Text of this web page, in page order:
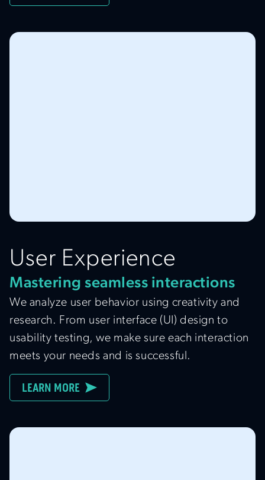
User Experience
Mastering seamless interactions
We analyze user behavior using creativity and
research. From user interface (UI) design to
usability testing, we make sure each interaction
meets your needs and is successful.
LEARN MORE